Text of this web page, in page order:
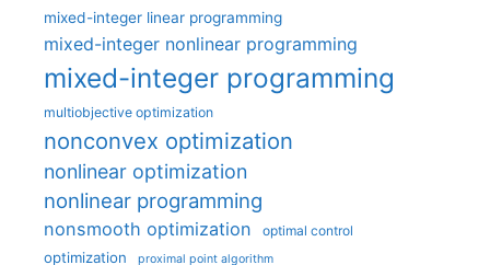
mixed-integer linear programming
mixed-integer nonlinear programming
mixed-integer programming
multiobjective optimization
nonconvex optimization
nonlinear optimization
nonlinear programming
nonsmooth optimization optimal control
optimization proximal point algorithm